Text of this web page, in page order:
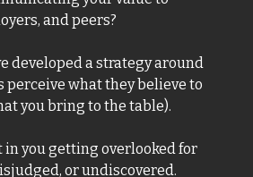
and peers?
developed a strategy around
perceive what they believe to
you bring to the table).
you getting overlooked for
or undiscovered.